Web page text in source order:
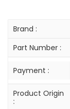
Brand :
Part Number :
Payment :
Product Origin
: